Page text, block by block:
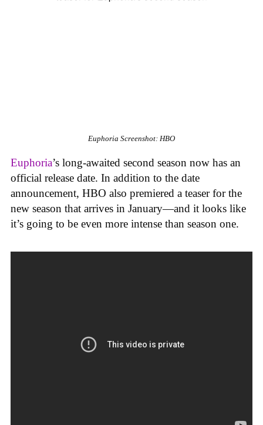
Euphoria Screenshot: HBO
Euphoria’s long-awaited second season now has an
official release date. In addition to the date
announcement, HBO also premiered a teaser for the
new season that arrives in January—and it looks like
it’s going to be even more intense than season one.